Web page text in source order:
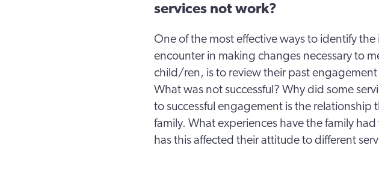
services not work?
One of the most effective ways to identify
encounter in making changes necessary to
child/ren, is to review their past
What was not successful? Why did some
to successful engagement is the
family. What experiences have the family
has this affected their attitude to different